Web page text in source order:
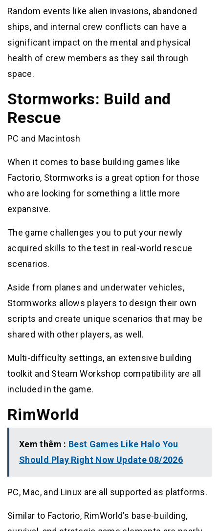
Random events like alien invasions, abandoned
ships, and internal crew conflicts can have a
significant impact on the mental and physical
health of crew members as they sail through
space.
Stormworks: Build and
Rescue
PC and Macintosh
When it comes to base building games like
Factorio, Stormworks is a great option for those
who are looking for something a little more
expansive.
The game challenges you to put your newly
acquired skills to the test in real-world rescue
scenarios.
Aside from planes and underwater vehicles,
Stormworks allows players to design their own
scripts and create unique scenarios that may be
shared with other players, as well.
Multi-difficulty settings, an extensive building
toolkit and Steam Workshop compatibility are all
included in the game.
RimWorld
Xem thêm : Best Games Like Halo You
Should Play Right Now Update 08/2026
PC, Mac, and Linux are all supported as platforms.
Similar to Factorio, RimWorld’s base-building,